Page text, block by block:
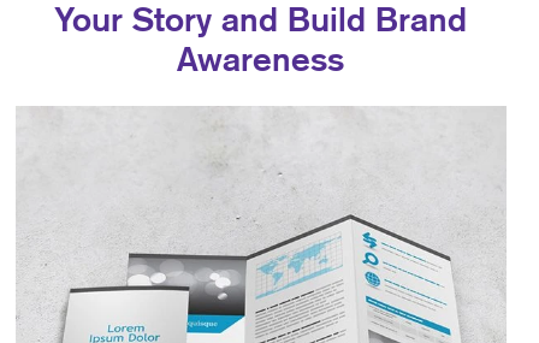
Your Story and Build Brand
Awareness